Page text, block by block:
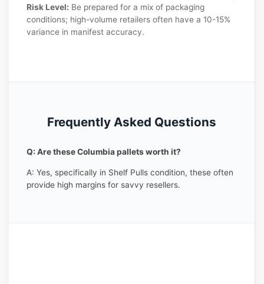
Risk Level: Be prepared for a mix of packaging
conditions; high-volume retailers often have a 10-15%
variance in manifest accuracy.
Frequently Asked Questions
Q: Are these Columbia pallets worth it?
A: Yes, specifically in Shelf Pulls condition, these often
provide high margins for savvy resellers.